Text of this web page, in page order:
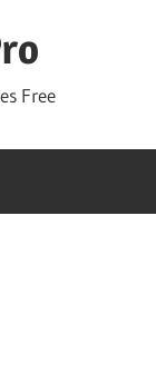
Free